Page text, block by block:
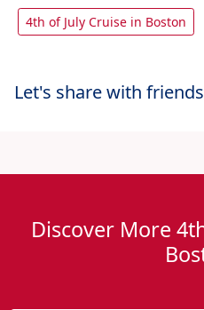
4th of July Cruise in Boston
Let's share with friends
Discover More